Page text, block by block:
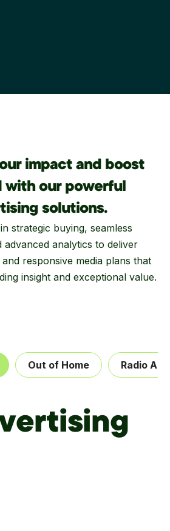
impact and boost
with our powerful
solutions.
strategic buying, seamless
advanced analytics to deliver
responsive media plans that
insight and exceptional value.
Out of Home Radio